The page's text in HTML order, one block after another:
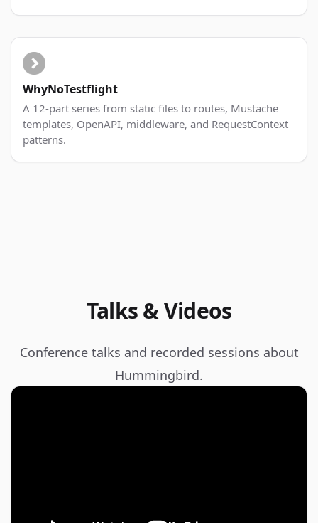
WhyNoTestflight
A 12-part series from static files to routes, Mustache
templates, OpenAPI, middleware, and RequestContext
patterns.
Talks & Videos
Conference talks and recorded sessions about
Hummingbird.